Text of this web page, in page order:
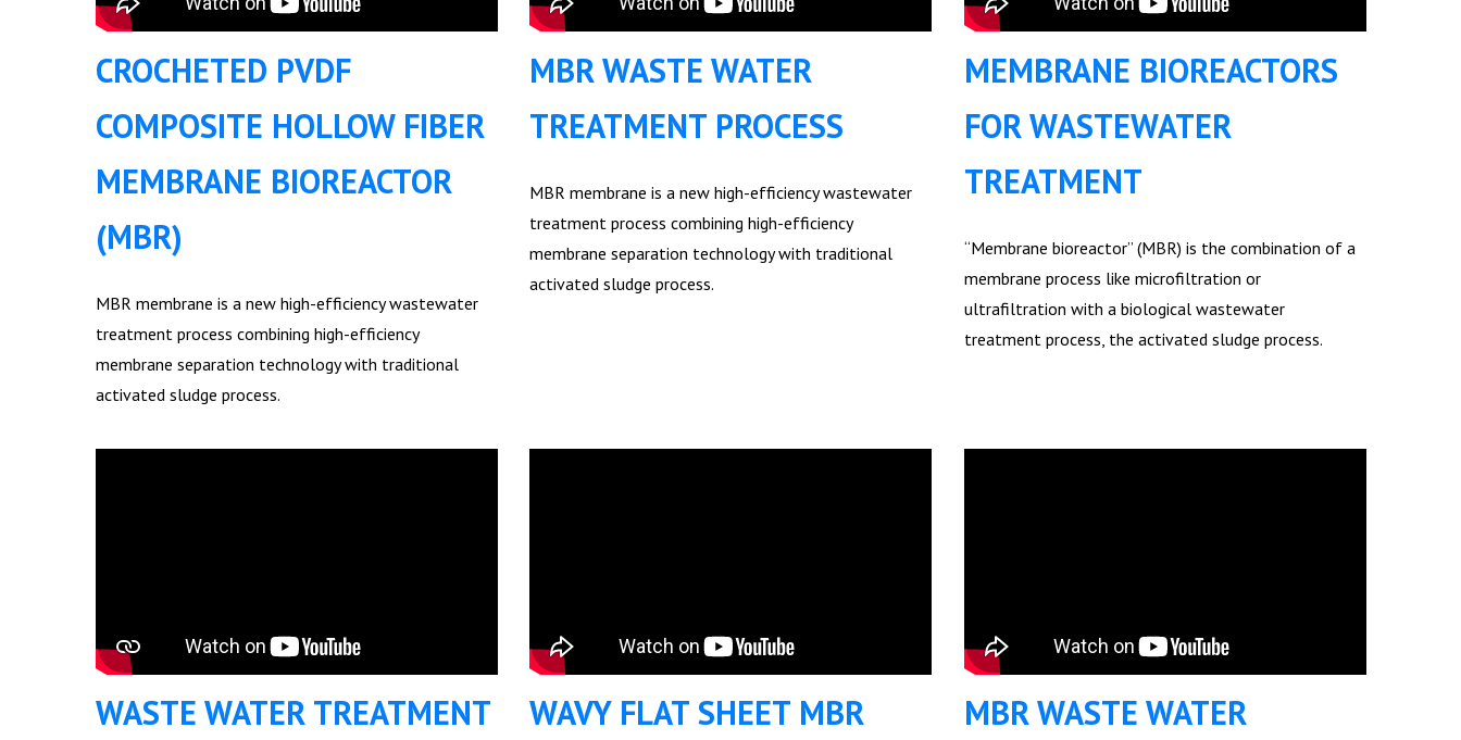
CROCHETED PVDF
COMPOSITE HOLLOW FIBER
MEMBRANE BIOREACTOR
(MBR)
MBR membrane is a new high-efficiency wastewater
treatment process combining high-efficiency
membrane separation technology with traditional
activated sludge process.
MBR WASTE WATER
TREATMENT PROCESS
MBR membrane is a new high-efficiency wastewater
treatment process combining high-efficiency
membrane separation technology with traditional
activated sludge process.
MEMBRANE BIOREACTORS
FOR WASTEWATER
TREATMENT
“Membrane bioreactor” (MBR) is the combination of a
membrane process like microfiltration or
ultrafiltration with a biological wastewater
treatment process, the activated sludge process.
WASTE WATER TREATMENT
WAVY FLAT SHEET MBR
MBR WASTE WATER